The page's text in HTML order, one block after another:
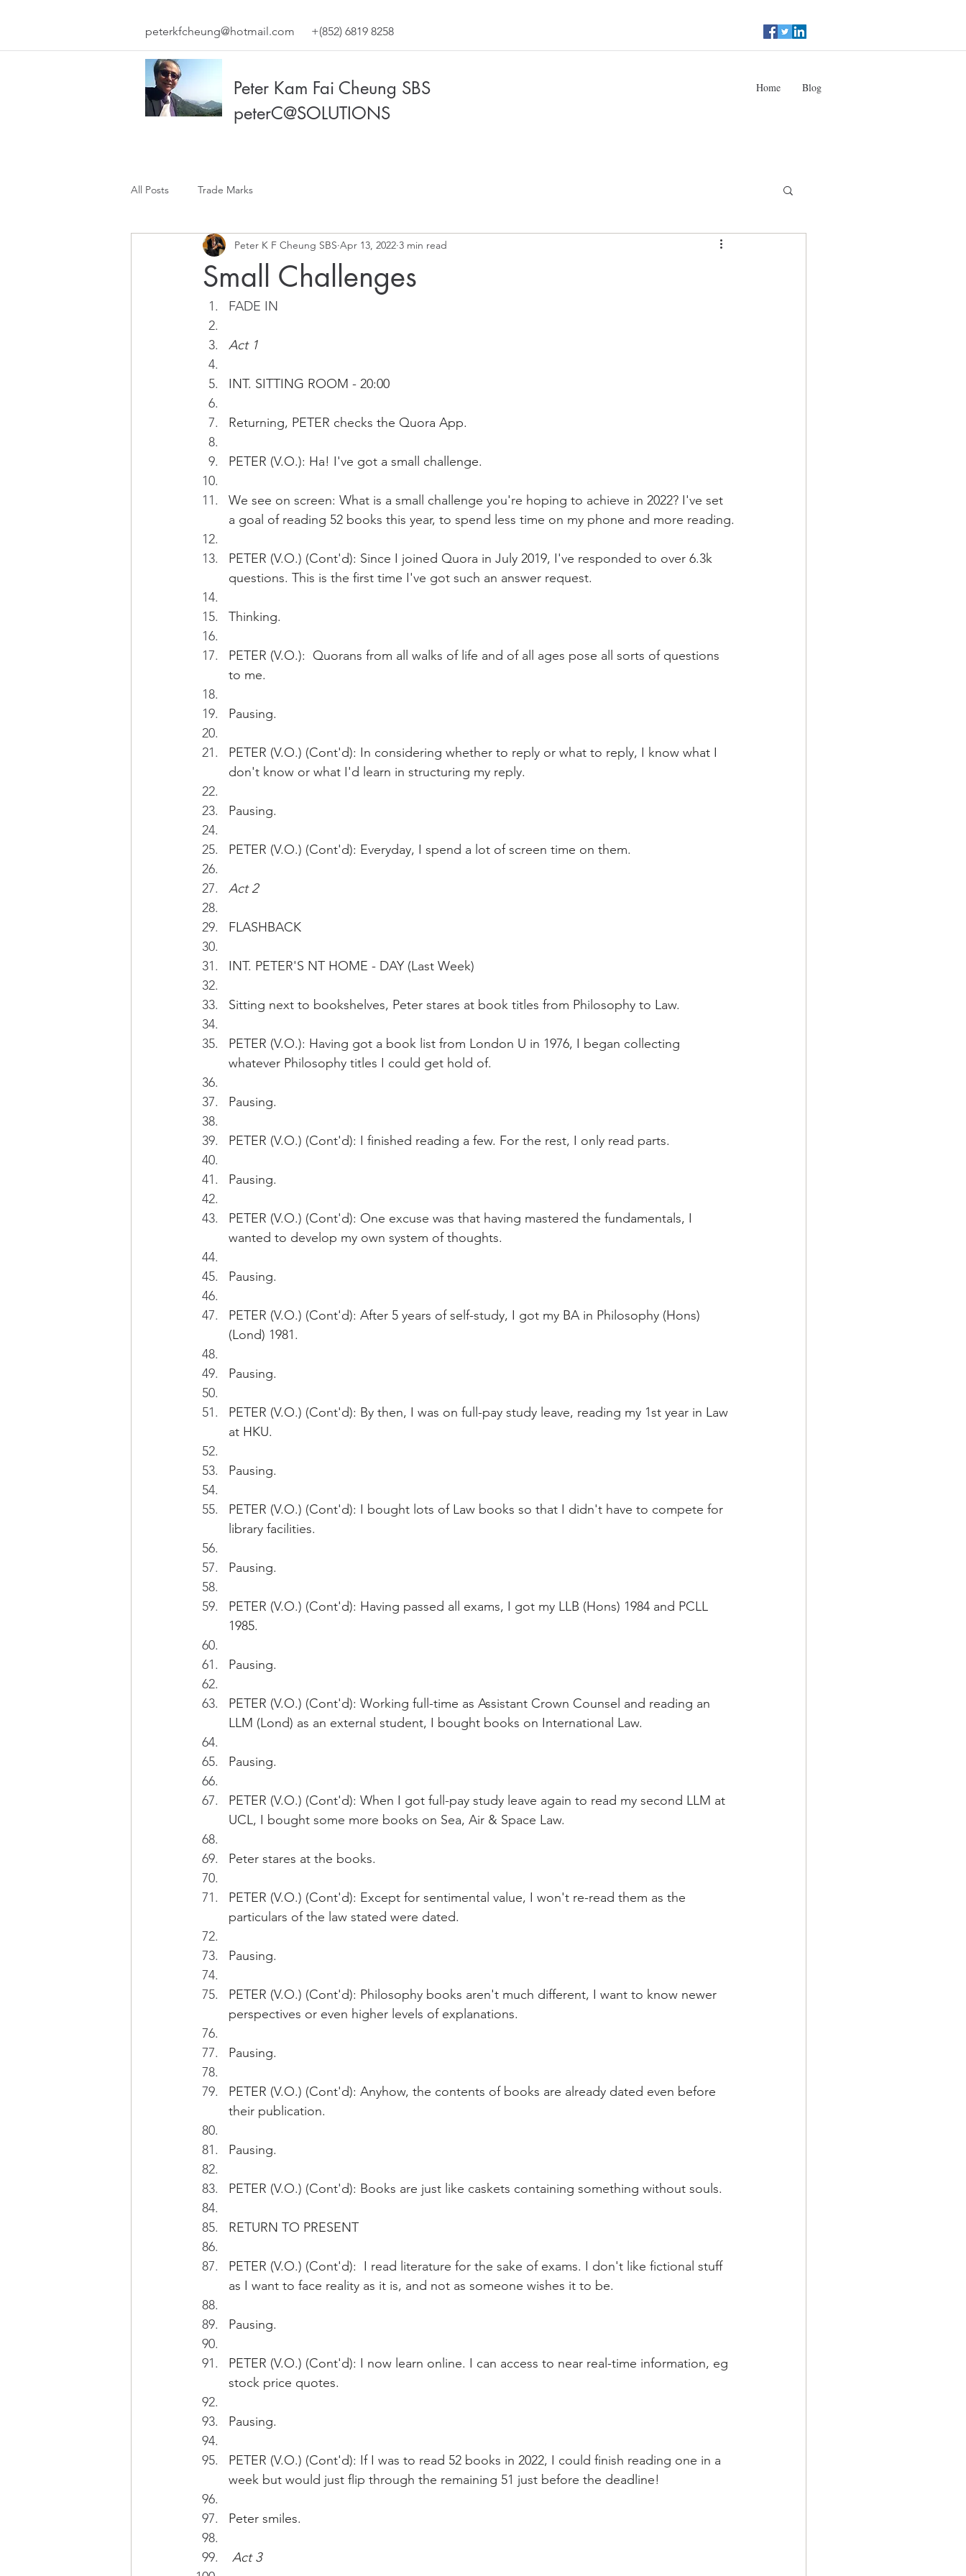
peterkfcheung@hotmail.com +(852) 6819 8258
Peter Kam Fai Cheung SBS
peterC@SOLUTIONS
Home Blog
All Posts Trade Marks
Small Challenges
Peter K F Cheung SBS Apr 13, 2022 3 min read
FADE IN
Act 1
INT. SITTING ROOM - 20:00
Returning, PETER checks the Quora App.
PETER (V.O.): Ha! I've got a small challenge.
We see on screen: What is a small challenge you're hoping to achieve in 2022? I've set
a goal of reading 52 books this year, to spend less time on my phone and more reading.
PETER (V.O.) (Cont'd): Since I joined Quora in July 2019, I've responded to over 6.3k
questions. This is the first time I've got such an answer request.
Thinking.
PETER (V.O.):  Quorans from all walks of life and of all ages pose all sorts of questions
to me.
Pausing.
PETER (V.O.) (Cont'd): In considering whether to reply or what to reply, I know what I
don't know or what I'd learn in structuring my reply.
Pausing.
PETER (V.O.) (Cont'd): Everyday, I spend a lot of screen time on them.
Act 2
FLASHBACK
INT. PETER'S NT HOME - DAY (Last Week)
Sitting next to bookshelves, Peter stares at book titles from Philosophy to Law.
PETER (V.O.): Having got a book list from London U in 1976, I began collecting
whatever Philosophy titles I could get hold of.
Pausing.
PETER (V.O.) (Cont'd): I finished reading a few. For the rest, I only read parts.
Pausing.
PETER (V.O.) (Cont'd): One excuse was that having mastered the fundamentals, I
wanted to develop my own system of thoughts.
Pausing.
PETER (V.O.) (Cont'd): After 5 years of self-study, I got my BA in Philosophy (Hons)
(Lond) 1981.
Pausing.
PETER (V.O.) (Cont'd): By then, I was on full-pay study leave, reading my 1st year in Law
at HKU.
Pausing.
PETER (V.O.) (Cont'd): I bought lots of Law books so that I didn't have to compete for
library facilities.
Pausing.
PETER (V.O.) (Cont'd): Having passed all exams, I got my LLB (Hons) 1984 and PCLL
1985.
Pausing.
PETER (V.O.) (Cont'd): Working full-time as Assistant Crown Counsel and reading an
LLM (Lond) as an external student, I bought books on International Law.
Pausing.
PETER (V.O.) (Cont'd): When I got full-pay study leave again to read my second LLM at
UCL, I bought some more books on Sea, Air & Space Law.
Peter stares at the books.
PETER (V.O.) (Cont'd): Except for sentimental value, I won't re-read them as the
particulars of the law stated were dated.
Pausing.
PETER (V.O.) (Cont'd): Philosophy books aren't much different, I want to know newer
perspectives or even higher levels of explanations.
Pausing.
PETER (V.O.) (Cont'd): Anyhow, the contents of books are already dated even before
their publication.
Pausing.
PETER (V.O.) (Cont'd): Books are just like caskets containing something without souls.
RETURN TO PRESENT
PETER (V.O.) (Cont'd):  I read literature for the sake of exams. I don't like fictional stuff
as I want to face reality as it is, and not as someone wishes it to be.
Pausing.
PETER (V.O.) (Cont'd): I now learn online. I can access to near real-time information, eg
stock price quotes.
Pausing.
PETER (V.O.) (Cont'd): If I was to read 52 books in 2022, I could finish reading one in a
week but would just flip through the remaining 51 just before the deadline!
Peter smiles.
Act 3